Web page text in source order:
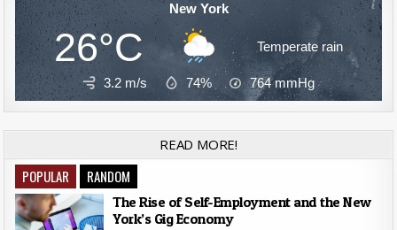
New York
26°C Temperate rain
3.2 m/s 74% 764mmHg
READ MORE!
POPULAR RANDOM
The Rise of Self-Employment and the New
York’s Gig Economy